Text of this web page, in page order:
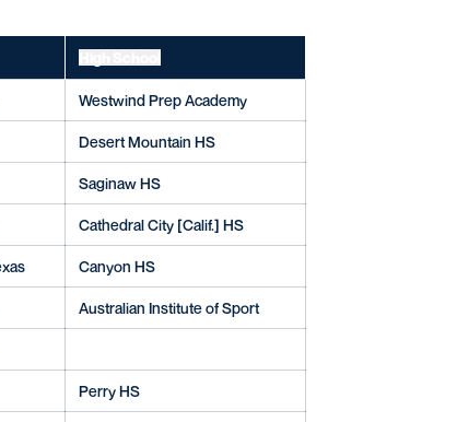
Westwind Prep Academy
Desert Mountain HS
Saginaw HS
Cathedral City [Calif.] HS
Canyon HS
Australian Institute of Sport
Perry HS